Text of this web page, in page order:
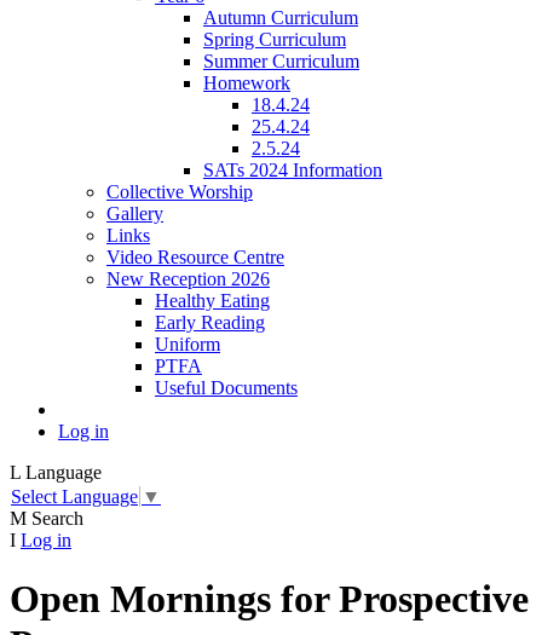
Autumn Curriculum
Spring Curriculum
Summer Curriculum
Homework
18.4.24
25.4.24
2.5.24
SATs 2024 Information
Collective Worship
Gallery
Links
Video Resource Centre
New Reception 2026
Healthy Eating
Early Reading
Uniform
PTFA
Useful Documents
Log in
L Language
Select Language ▼
M Search
I Log in
Open Mornings for Prospective